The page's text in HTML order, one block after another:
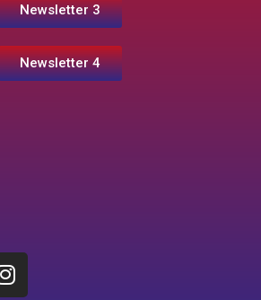
Newsletter 3
Newsletter 4